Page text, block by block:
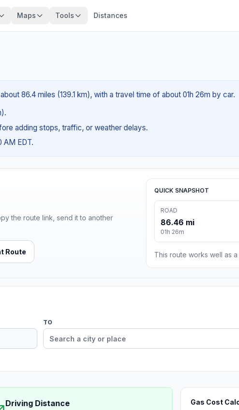
Maps Tools Distances
86.4 miles (139.1 km), with a travel time of about 01h 26m by car.
adding stops, traffic, or weather delays.
AM EDT.
the route link, send it to another
Route
QUICK SNAPSHOT
ROAD
86.46 mi
01h 26m
This route works well as
TO
Driving Distance Gas Cost